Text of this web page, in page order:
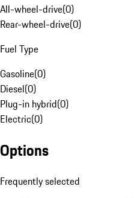
All-wheel-drive(0)
Rear-wheel-drive(0)
Fuel Type
Gasoline(0)
Diesel(0)
Plug-in hybrid(0)
Electric(0)
Options
Frequently selected